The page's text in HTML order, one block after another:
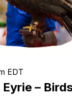
–
EDT